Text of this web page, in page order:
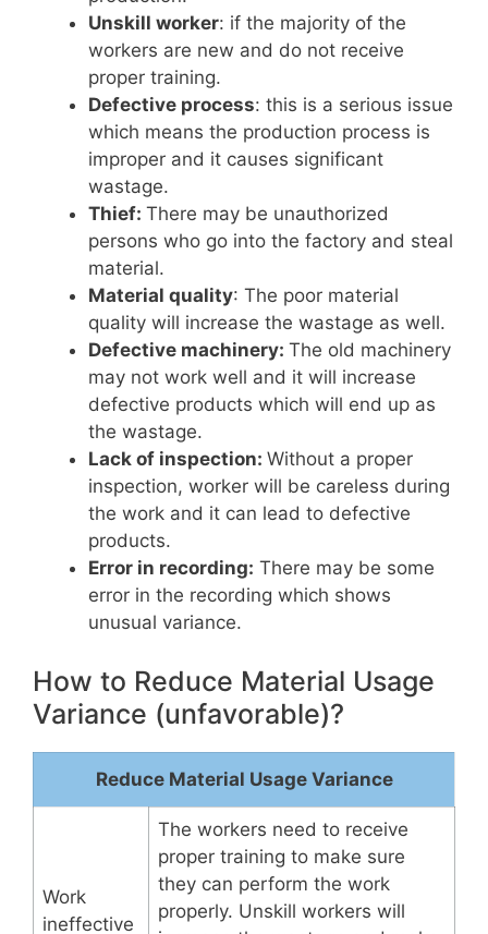
Unskill worker: if the majority of the
workers are new and do not receive
proper training.
Defective process: this is a serious issue
which means the production process is
improper and it causes significant
wastage.
Thief: There may be unauthorized
persons who go into the factory and steal
material.
Material quality: The poor material
quality will increase the wastage as well.
Defective machinery: The old machinery
may not work well and it will increase
defective products which will end up as
the wastage.
Lack of inspection: Without a proper
inspection, worker will be careless during
the work and it can lead to defective
products.
Error in recording: There may be some
error in the recording which shows
unusual variance.
How to Reduce Material Usage
Variance (unfavorable)?
Reduce Material Usage Variance
Work
ineffective
The workers need to receive
proper training to make sure
they can perform the work
properly. Unskill workers will